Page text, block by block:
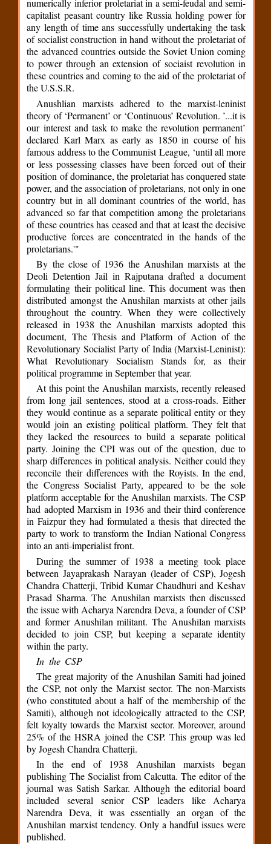
numerically inferior proletariat in a semi-feudal and semi-
capitalist peasant country like Russia holding power for
any length of time ans successfully undertaking the task
of socialist construction in hand without the proletariat of
the advanced countries outside the Soviet Union coming
to power through an extension of sociaist revolution in
these countries and coming to the aid of the proletariat of
the U.S.S.R.
Anushlian marxists adhered to the marxist-leninist
theory of ‘Permanent’ or ‘Continuous’ Revolution. ’...it is
our interest and task to make the revolution permanent’
declared Karl Marx as early as 1850 in course of his
famous address to the Communist League, ‘until all more
or less possessing classes have been forced out of their
position of dominance, the proletariat has conquered state
power, and the association of proletarians, not only in one
country but in all dominant countries of the world, has
advanced so far that competition among the proletarians
of these countries has ceased and that at least the decisive
productive forces are concentrated in the hands of the
proletarians.'"
By the close of 1936 the Anushilan marxists at the
Deoli Detention Jail in Rajputana drafted a document
formulating their political line. This document was then
distributed amongst the Anushilan marxists at other jails
throughout the country. When they were collectively
released in 1938 the Anushilan marxists adopted this
document, The Thesis and Platform of Action of the
Revolutionary Socialist Party of India (Marxist-Leninist):
What Revolutionary Socialism Stands for, as their
political programme in September that year.
At this point the Anushilan marxists, recently released
from long jail sentences, stood at a cross-roads. Either
they would continue as a separate political entity or they
would join an existing political platform. They felt that
they lacked the resources to build a separate political
party. Joining the CPI was out of the question, due to
sharp differences in political analysis. Neither could they
reconcile their differences with the Royists. In the end,
the Congress Socialist Party, appeared to be the sole
platform acceptable for the Anushilan marxists. The CSP
had adopted Marxism in 1936 and their third conference
in Faizpur they had formulated a thesis that directed the
party to work to transform the Indian National Congress
into an anti-imperialist front.
During the summer of 1938 a meeting took place
between Jayaprakash Narayan (leader of CSP), Jogesh
Chandra Chatterji, Tribid Kumar Chaudhuri and Keshav
Prasad Sharma. The Anushilan marxists then discussed
the issue with Acharya Narendra Deva, a founder of CSP
and former Anushilan militant. The Anushilan marxists
decided to join CSP, but keeping a separate identity
within the party.
In the CSP
The great majority of the Anushilan Samiti had joined
the CSP, not only the Marxist sector. The non-Marxists
(who constituted about a half of the membership of the
Samiti), although not ideologically attracted to the CSP,
felt loyalty towards the Marxist sector. Moreover, around
25% of the HSRA joined the CSP. This group was led
by Jogesh Chandra Chatterji.
In the end of 1938 Anushilan marxists began
publishing The Socialist from Calcutta. The editor of the
journal was Satish Sarkar. Although the editorial board
included several senior CSP leaders like Acharya
Narendra Deva, it was essentially an organ of the
Anushilan marxist tendency. Only a handful issues were
published.